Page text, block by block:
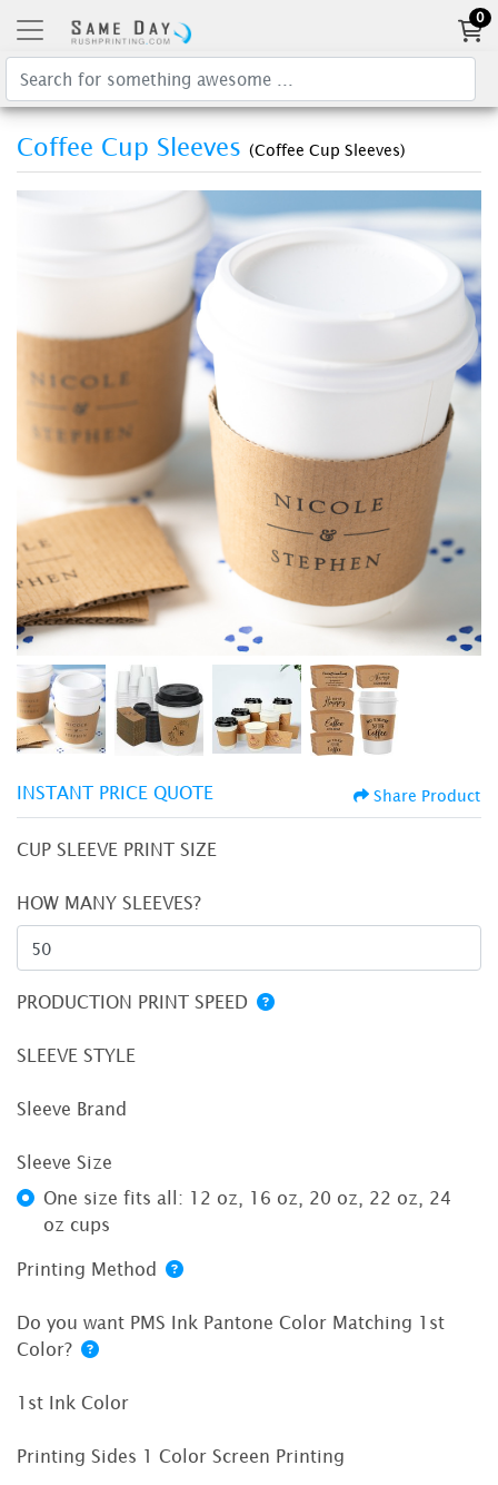
0
Coffee Cup Sleeves (Coffee Cup Sleeves)
INSTANT PRICE QUOTE Share Product
CUP SLEEVE PRINT SIZE
HOW MANY SLEEVES?
PRODUCTION PRINT SPEED
SLEEVE STYLE
Sleeve Brand
Sleeve Size
One size fits all: 12 oz, 16 oz, 20 oz, 22 oz, 24
oz cups
Printing Method
Do you want PMS Ink Pantone Color Matching 1st
Color?
1st Ink Color
Printing Sides 1 Color Screen Printing